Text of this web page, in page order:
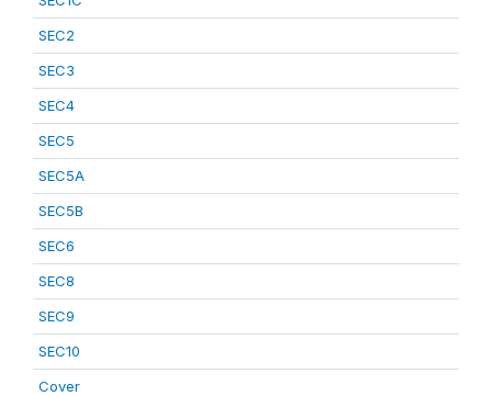
SEC2
SEC3
SEC4
SEC5
SEC5A
SEC5B
SEC6
SEC8
SEC9
SEC10
Cover